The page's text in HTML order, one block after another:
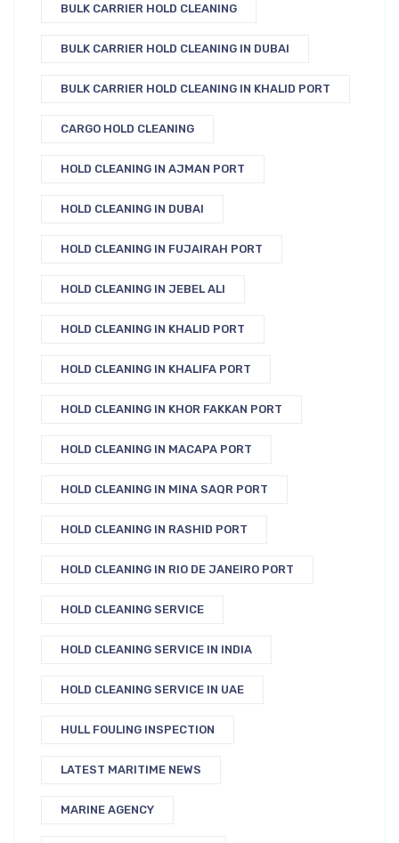
BULK CARRIER HOLD CLEANING
BULK CARRIER HOLD CLEANING IN DUBAI
BULK CARRIER HOLD CLEANING IN KHALID PORT
CARGO HOLD CLEANING
HOLD CLEANING IN AJMAN PORT
HOLD CLEANING IN DUBAI
HOLD CLEANING IN FUJAIRAH PORT
HOLD CLEANING IN JEBEL ALI
HOLD CLEANING IN KHALID PORT
HOLD CLEANING IN KHALIFA PORT
HOLD CLEANING IN KHOR FAKKAN PORT
HOLD CLEANING IN MACAPA PORT
HOLD CLEANING IN MINA SAQR PORT
HOLD CLEANING IN RASHID PORT
HOLD CLEANING IN RIO DE JANEIRO PORT
HOLD CLEANING SERVICE
HOLD CLEANING SERVICE IN INDIA
HOLD CLEANING SERVICE IN UAE
HULL FOULING INSPECTION
LATEST MARITIME NEWS
MARINE AGENCY